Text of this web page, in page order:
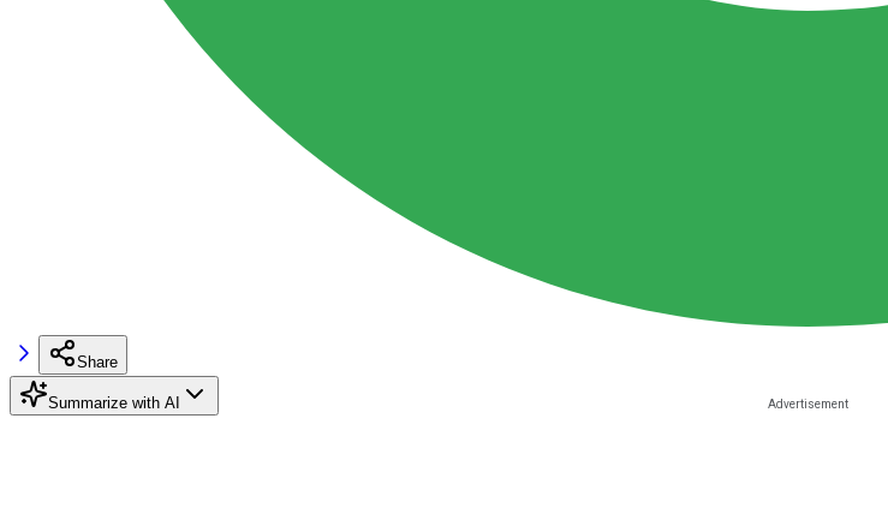
Share
Summarize with AI